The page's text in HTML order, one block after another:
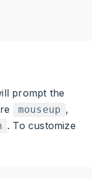
prompt the
mouseup ,
. To customize